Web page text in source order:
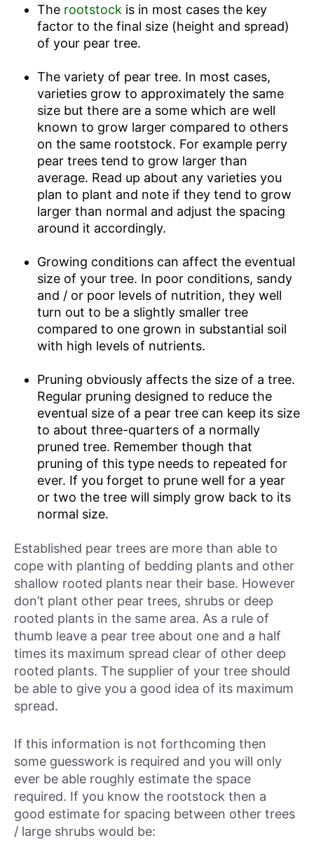
The rootstockis in most cases the key
factor to the final size (height and spread)
of your pear tree.
The variety of pear tree. In most cases,
varieties grow to approximately the same
size but there are a some which are well
known to grow larger compared to others
on the same rootstock. For example perry
pear trees tend to grow larger than
average. Read up about any varieties you
plan to plant and note if they tend to grow
larger than normal and adjust the spacing
around it accordingly.
Growing conditions can affect the eventual
size of your tree. In poor conditions, sandy
and / or poor levels of nutrition, they well
turn out to be a slightly smaller tree
compared to one grown in substantial soil
with high levels of nutrients.
Pruning obviously affects the size of a tree.
Regular pruning designed to reduce the
eventual size of a pear tree can keep its size
to about three-quarters of a normally
pruned tree. Remember though that
pruning of this type needs to repeated for
ever. If you forget to prune well for a year
or two the tree will simply grow back to its
normal size.
Established pear trees are more than able to
cope with planting of bedding plants and other
shallow rooted plants near their base. However
don’t plant other pear trees, shrubs or deep
rooted plants in the same area. As a rule of
thumb leave a pear tree about one and a half
times its maximum spread clear of other deep
rooted plants. The supplier of your tree should
be able to give you a good idea of its maximum
spread.
If this information is not forthcoming then
some guesswork is required and you will only
ever be able roughly estimate the space
required. If you know the rootstock then a
good estimate for spacing between other trees
/ large shrubs would be: